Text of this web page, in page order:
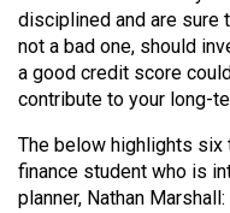
Volume
39
(2006/07)
Volume
38
(2005/06)
disciplined and are sure
not a bad one, should
a good credit score
contribute to your long-
The below highlights six
finance student who is
planner, Nathan Marshall: